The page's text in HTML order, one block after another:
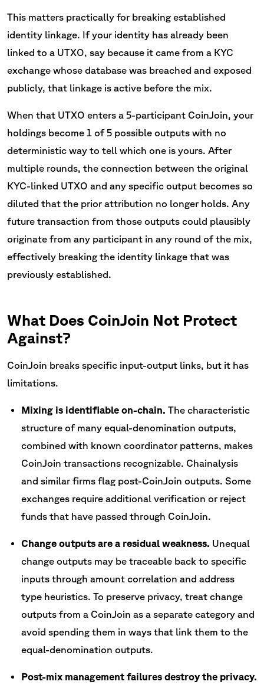
This matters practically for breaking established
identity linkage. If your identity has already been
linked to a UTXO, say because it came from a KYC
exchange whose database was breached and exposed
publicly, that linkage is active before the mix.
When that UTXO enters a 5-participant CoinJoin, your
holdings become 1 of 5 possible outputs with no
deterministic way to tell which one is yours. After
multiple rounds, the connection between the original
KYC-linked UTXO and any specific output becomes so
diluted that the prior attribution no longer holds. Any
future transaction from those outputs could plausibly
originate from any participant in any round of the mix,
effectively breaking the identity linkage that was
previously established.
What Does CoinJoin Not Protect
Against?
CoinJoin breaks specific input-output links, but it has
limitations.
Mixing is identifiable on-chain. The characteristic
structure of many equal-denomination outputs,
combined with known coordinator patterns, makes
CoinJoin transactions recognizable. Chainalysis
and similar firms flag post-CoinJoin outputs. Some
exchanges require additional verification or reject
funds that have passed through CoinJoin.
Change outputs are a residual weakness. Unequal
change outputs may be traceable back to specific
inputs through amount correlation and address
type heuristics. To preserve privacy, treat change
outputs from a CoinJoin as a separate category and
avoid spending them in ways that link them to the
equal-denomination outputs.
Post-mix management failures destroy the privacy.